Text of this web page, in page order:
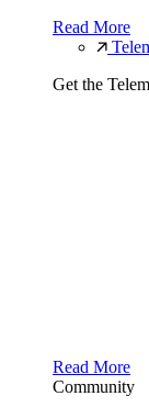
Read More
Get the
Read More
Community